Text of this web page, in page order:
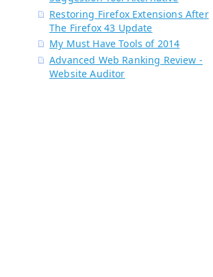
Restoring Firefox Extensions After
The Firefox 43 Update
My Must Have Tools of 2014
Advanced Web Ranking Review -
Website Auditor